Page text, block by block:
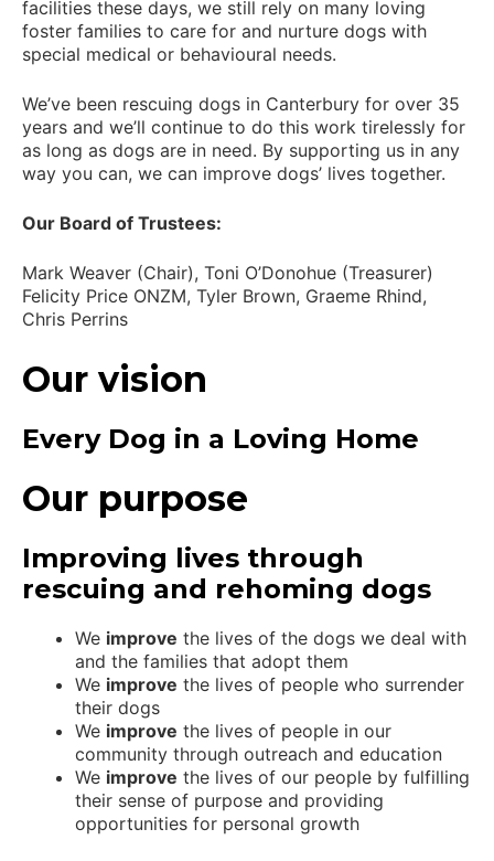
facilities these days, we still rely on many loving
foster families to care for and nurture dogs with
special medical or behavioural needs.
We’ve been rescuing dogs in Canterbury for over 35
years and we’ll continue to do this work tirelessly for
as long as dogs are in need. By supporting us in any
way you can, we can improve dogs’ lives together.
Our Board of Trustees:
Mark Weaver (Chair), Toni O’Donohue (Treasurer)
Felicity Price ONZM, Tyler Brown, Graeme Rhind,
Chris Perrins
Our vision
Every Dog in a Loving Home
Our purpose
Improving lives through
rescuing and rehoming dogs
We improve the lives of the dogs we deal with
and the families that adopt them
We improve the lives of people who surrender
their dogs
We improve the lives of people in our
community through outreach and education
We improve the lives of our people by fulfilling
their sense of purpose and providing
opportunities for personal growth